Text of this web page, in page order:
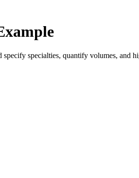
specialties, quantify volumes, and